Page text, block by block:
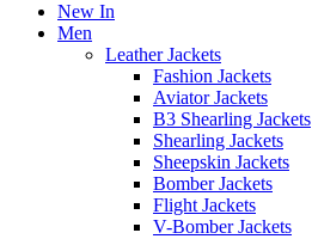
New In
Men
Leather Jackets
Fashion Jackets
Aviator Jackets
B3 Shearling Jackets
Shearling Jackets
Sheepskin Jackets
Bomber Jackets
Flight Jackets
V-Bomber Jackets